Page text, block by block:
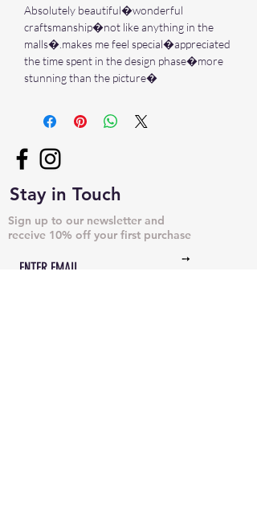
Absolutely beautiful�wonderful
craftsmanship�not like anything in the
malls�.makes me feel special�appreciated
the time spent in the design phase�more
stunning than the picture�
Stay in Touch
Sign up to our newsletter and
receive 10% off your first purchase
➙